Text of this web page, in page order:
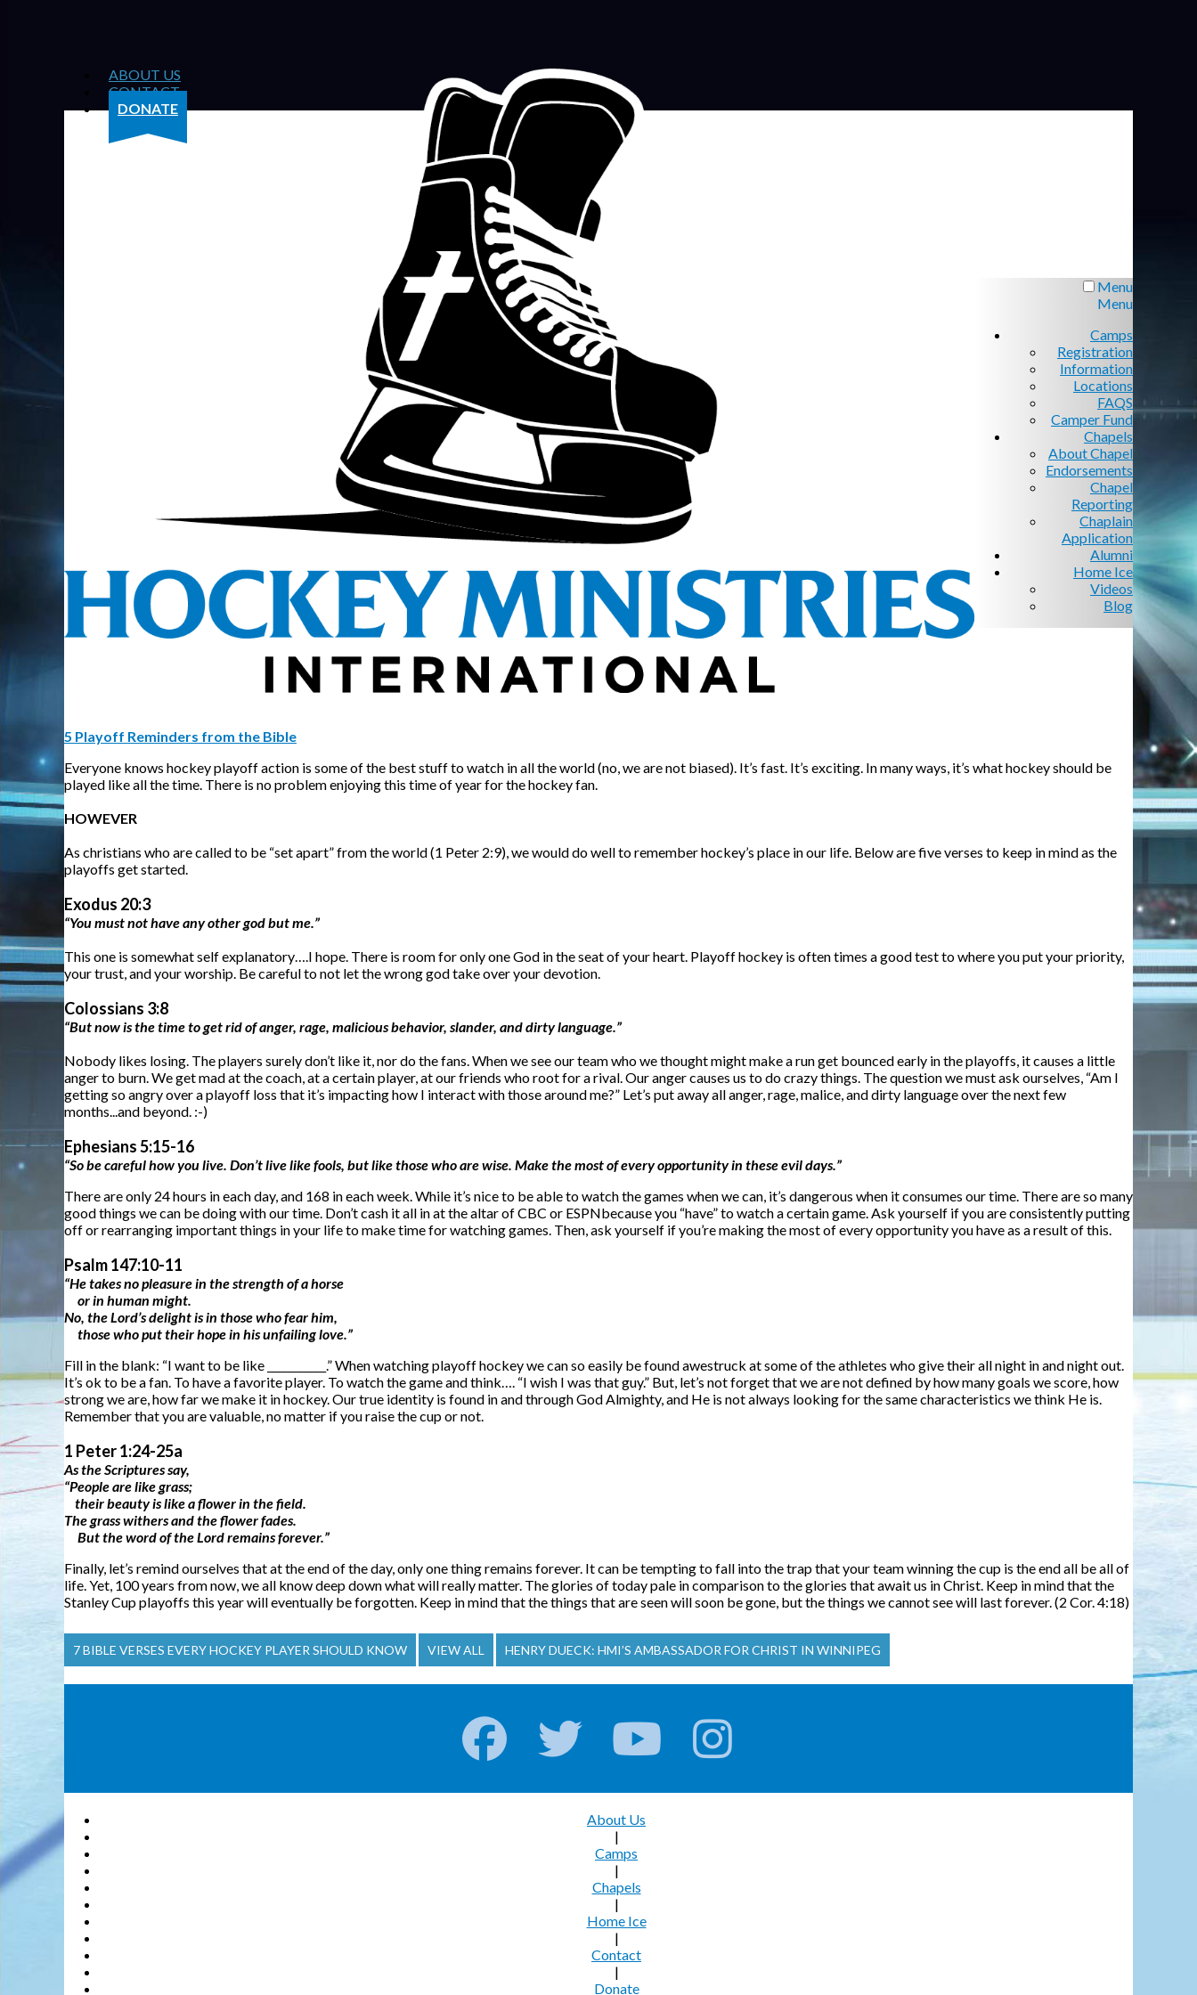
ABOUT US
CONTACT
DONATE
Menu
Menu
Camps
Registration
Information
Locations
FAQS
Camper Fund
Chapels
About Chapel
Endorsements
Chapel
Reporting
Chaplain
Application
Alumni
Home Ice
Videos
Blog
5 Playoff Reminders from the Bible
Everyone knows hockey playoff action is some of the best stuff to watch in all the world (no, we are not biased). It’s fast. It’s exciting. In many ways, it’s what hockey should be
played like all the time. There is no problem enjoying this time of year for the hockey fan.
HOWEVER
As christians who are called to be “set apart” from the world (1 Peter 2:9), we would do well to remember hockey’s place in our life. Below are five verses to keep in mind as the
playoffs get started.
Exodus 20:3
“You must not have any other god but me.”
This one is somewhat self explanatory….I hope. There is room for only one God in the seat of your heart. Playoff hockey is often times a good test to where you put your priority,
your trust, and your worship. Be careful to not let the wrong god take over your devotion.
Colossians 3:8
“But now is the time to get rid of anger, rage, malicious behavior, slander, and dirty language.”
Nobody likes losing. The players surely don’t like it, nor do the fans. When we see our team who we thought might make a run get bounced early in the playoffs, it causes a little
anger to burn. We get mad at the coach, at a certain player, at our friends who root for a rival. Our anger causes us to do crazy things. The question we must ask ourselves, “Am I
getting so angry over a playoff loss that it’s impacting how I interact with those around me?” Let’s put away all anger, rage, malice, and dirty language over the next few
months...and beyond. :-)
Ephesians 5:15-16
“So be careful how you live. Don’t live like fools, but like those who are wise. Make the most of every opportunity in these evil days.”
There are only 24 hours in each day, and 168 in each week. While it’s nice to be able to watch the games when we can, it’s dangerous when it consumes our time. There are so many
good things we can be doing with our time. Don’t cash it all in at the altar of CBC or ESPNbecause you “have” to watch a certain game. Ask yourself if you are consistently putting
off or rearranging important things in your life to make time for watching games. Then, ask yourself if you’re making the most of every opportunity you have as a result of this.
Psalm 147:10-11
“He takes no pleasure in the strength of a horse
or in human might.
No, the Lord’s delight is in those who fear him,
those who put their hope in his unfailing love.”
Fill in the blank: “I want to be like ___________.” When watching playoff hockey we can so easily be found awestruck at some of the athletes who give their all night in and night out.
It’s ok to be a fan. To have a favorite player. To watch the game and think…. “I wish I was that guy.” But, let’s not forget that we are not defined by how many goals we score, how
strong we are, how far we make it in hockey. Our true identity is found in and through God Almighty, and He is not always looking for the same characteristics we think He is.
Remember that you are valuable, no matter if you raise the cup or not.
1 Peter 1:24-25a
As the Scriptures say,
“People are like grass;
their beauty is like a flower in the field.
The grass withers and the flower fades.
But the word of the Lord remains forever.”
Finally, let’s remind ourselves that at the end of the day, only one thing remains forever. It can be tempting to fall into the trap that your team winning the cup is the end all be all of
life. Yet, 100 years from now, we all know deep down what will really matter. The glories of today pale in comparison to the glories that await us in Christ. Keep in mind that the
Stanley Cup playoffs this year will eventually be forgotten. Keep in mind that the things that are seen will soon be gone, but the things we cannot see will last forever. (2 Cor. 4:18)
7 BIBLE VERSES EVERY HOCKEY PLAYER SHOULD KNOW VIEW ALL HENRY DUECK: HMI’S AMBASSADOR FOR CHRIST IN WINNIPEG
About Us
|
Camps
|
Chapels
|
Home Ice
|
Contact
|
Donate